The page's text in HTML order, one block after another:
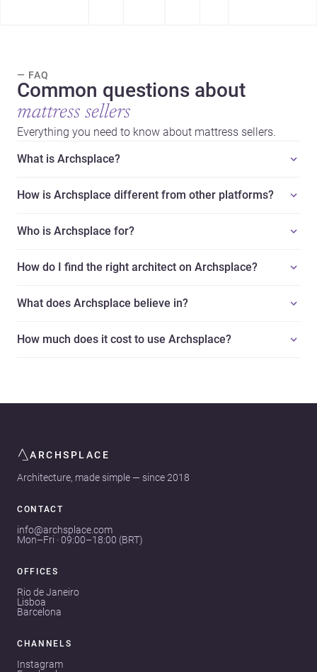
— FAQ
Common questions about
mattress sellers
Everything you need to know about mattress sellers.
What is Archsplace?
How is Archsplace different from other platforms?
Who is Archsplace for?
How do I find the right architect on Archsplace?
What does Archsplace believe in?
How much does it cost to use Archsplace?
ARCHSPLACE
Architecture, made simple — since 2018
CONTACT
info@archsplace.com
Mon–Fri · 09:00–18:00 (BRT)
OFFICES
Rio de Janeiro
Lisboa
Barcelona
CHANNELS
Instagram